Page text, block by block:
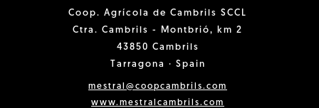
Coop. Agrícola de Cambrils SCCL
Ctra. Cambrils - Montbrió, km 2
43850 Cambrils
Tarragona · Spain
mestral@coopcambrils.com
www.mestralcambrils.com